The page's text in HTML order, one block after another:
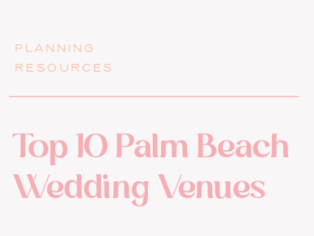
PLANNING
RESOURCES
Top 10 Palm Beach
Wedding Venues